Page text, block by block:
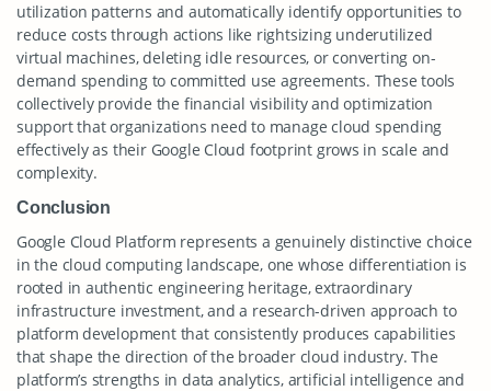
utilization patterns and automatically identify opportunities to
reduce costs through actions like rightsizing underutilized
virtual machines, deleting idle resources, or converting on-
demand spending to committed use agreements. These tools
collectively provide the financial visibility and optimization
support that organizations need to manage cloud spending
effectively as their Google Cloud footprint grows in scale and
complexity.
Conclusion
Google Cloud Platform represents a genuinely distinctive choice
in the cloud computing landscape, one whose differentiation is
rooted in authentic engineering heritage, extraordinary
infrastructure investment, and a research-driven approach to
platform development that consistently produces capabilities
that shape the direction of the broader cloud industry. The
platform’s strengths in data analytics, artificial intelligence and